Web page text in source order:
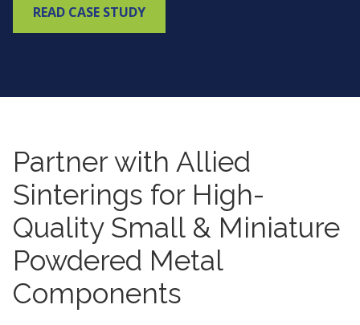
READ CASE STUDY
Partner with Allied
Sinterings for High-
Quality Small & Miniature
Powdered Metal
Components